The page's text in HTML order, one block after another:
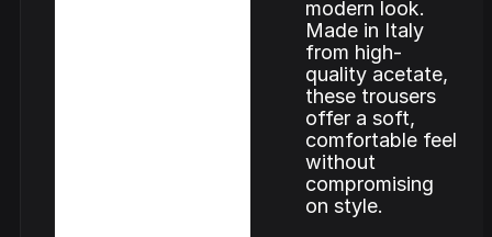
modern look.
Made in Italy
from high-
quality acetate,
these trousers
offer a soft,
comfortable feel
without
compromising
on style.